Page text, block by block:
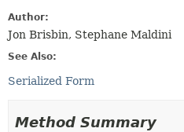
Author:
Jon Brisbin, Stephane Maldini
See Also:
Serialized Form
Method Summary